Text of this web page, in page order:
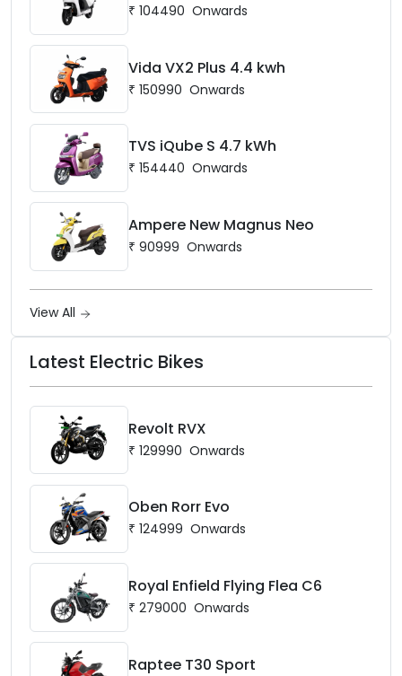
₹ 104490 Onwards
Vida VX2 Plus 4.4 kwh
₹ 150990 Onwards
TVS iQube S 4.7 kWh
₹ 154440 Onwards
Ampere New Magnus Neo
₹ 90999 Onwards
View All
Latest Electric Bikes
Revolt RVX
₹ 129990 Onwards
Oben Rorr Evo
₹ 124999 Onwards
Royal Enfield Flying Flea C6
₹ 279000 Onwards
Raptee T30 Sport